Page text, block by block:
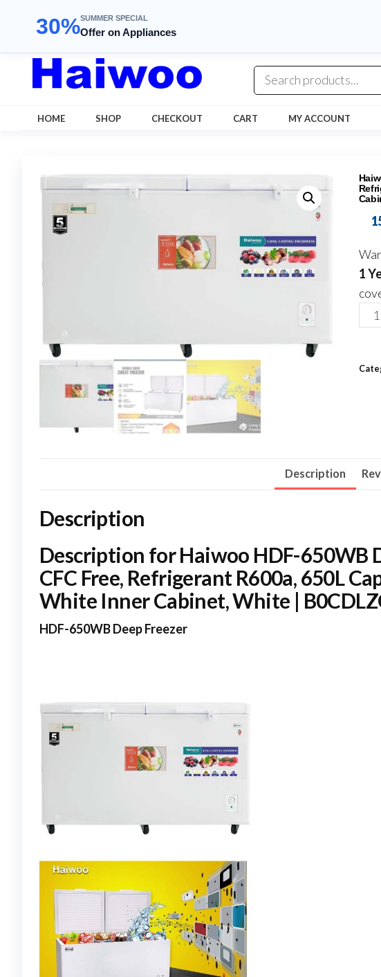
Skip
30%SUMMER SPECIAL
Offer on Appliances
HOME SHOP CHECKOUT CART MY ACCOUNT
1
Description
Description
Description for Haiwoo HDF-650WB
CFC Free, Refrigerant R600a, 650L
White Inner Cabinet, White |
HDF-650WB Deep Freezer